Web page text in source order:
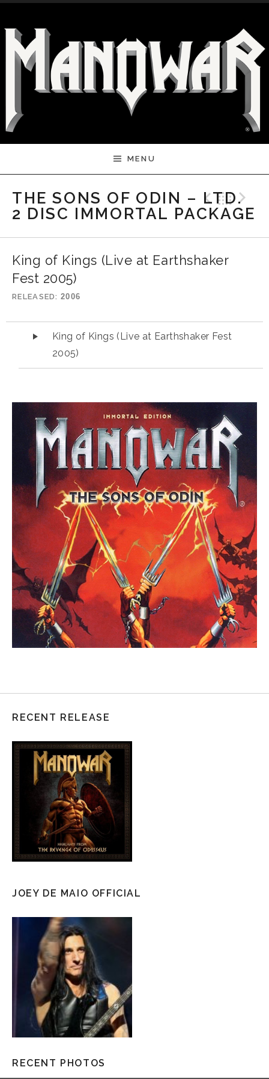
Skip to content
MENU
THE SONS OF ODIN – LTD.
2 DISC IMMORTAL PACKAGE
King of Kings (Live at Earthshaker
Fest 2005)
RELEASED 2006
King of Kings (Live at Earthshaker Fest
2005)
RECENT RELEASE
JOEY DE MAIO OFFICIAL
RECENT PHOTOS